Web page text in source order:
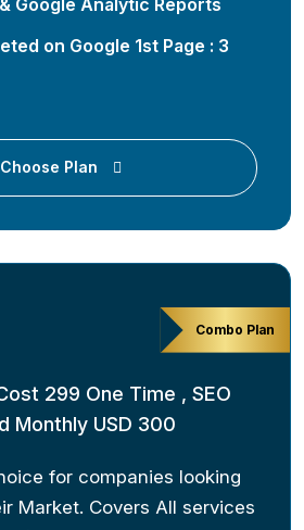
on Google 1st Page : 3
Choose Plan
Combo Plan
299 One Time , SEO
Monthly USD 300
for companies looking
Market. Covers All services